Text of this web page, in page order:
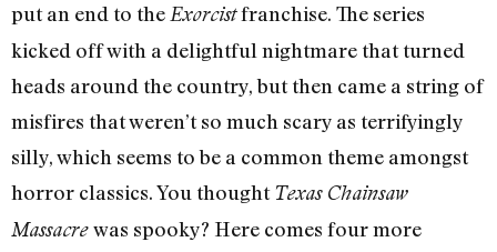
put an end to theExorcistfranchise. The series
kicked off with a delightful nightmare that turned
heads around the country, but then came a string of
misfires that weren’t so much scary as terrifyingly
silly, which seems to be a common theme amongst
horror classics. You thoughtTexas Chainsaw
Massacrewas spooky? Here comes four more